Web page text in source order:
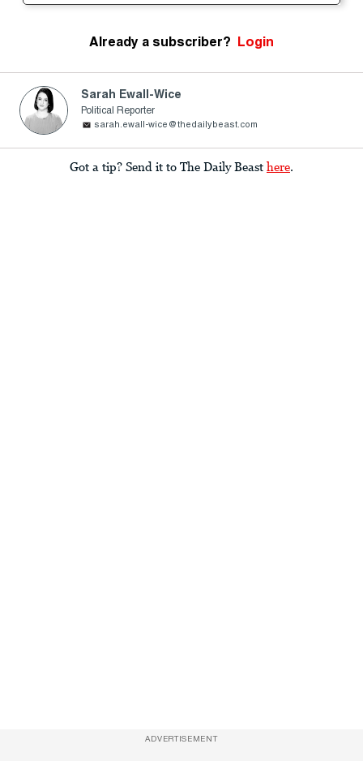
Already a subscriber? Login
Sarah Ewall-Wice
Political Reporter
sarah.ewall-wice@thedailybeast.com
Got a tip? Send it to The Daily Beast here.
ADVERTISEMENT